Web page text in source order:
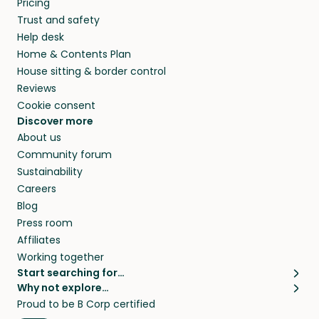
they’ll look after your pets and take care of
your home while you’re away.
Pricing
Trust and safety
Help desk
Home & Contents Plan
House sitting & border control
Reviews
Cookie consent
Discover more
About us
Community forum
Sustainability
Careers
Blog
Press room
Affiliates
Working together
Start searching for…
Pet sitters
Cat sitters near me
Why not explore…
House sitting
Proud to be B Corp certified